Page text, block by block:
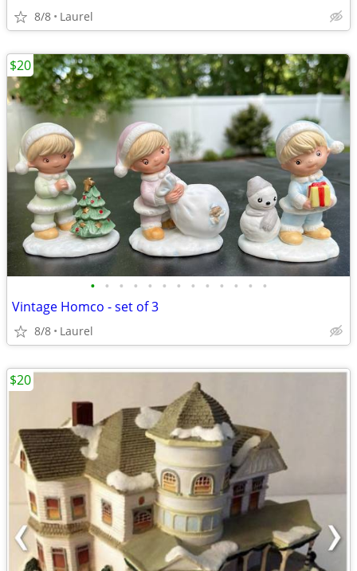
8/8 Laurel
• • • • • • • • • • • • •
Vintage Homco - set of 3
8/8 Laurel
$20
$20